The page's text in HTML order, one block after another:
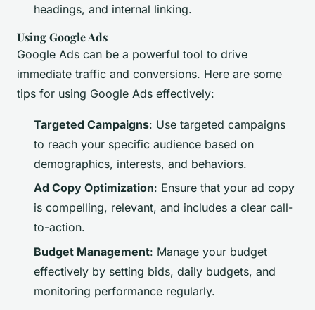
headings, and internal linking.
Using Google Ads
Google Ads can be a powerful tool to drive
immediate traffic and conversions. Here are some
tips for using Google Ads effectively:
Targeted Campaigns: Use targeted campaigns
to reach your specific audience based on
demographics, interests, and behaviors.
Ad Copy Optimization: Ensure that your ad copy
is compelling, relevant, and includes a clear call-
to-action.
Budget Management: Manage your budget
effectively by setting bids, daily budgets, and
monitoring performance regularly.